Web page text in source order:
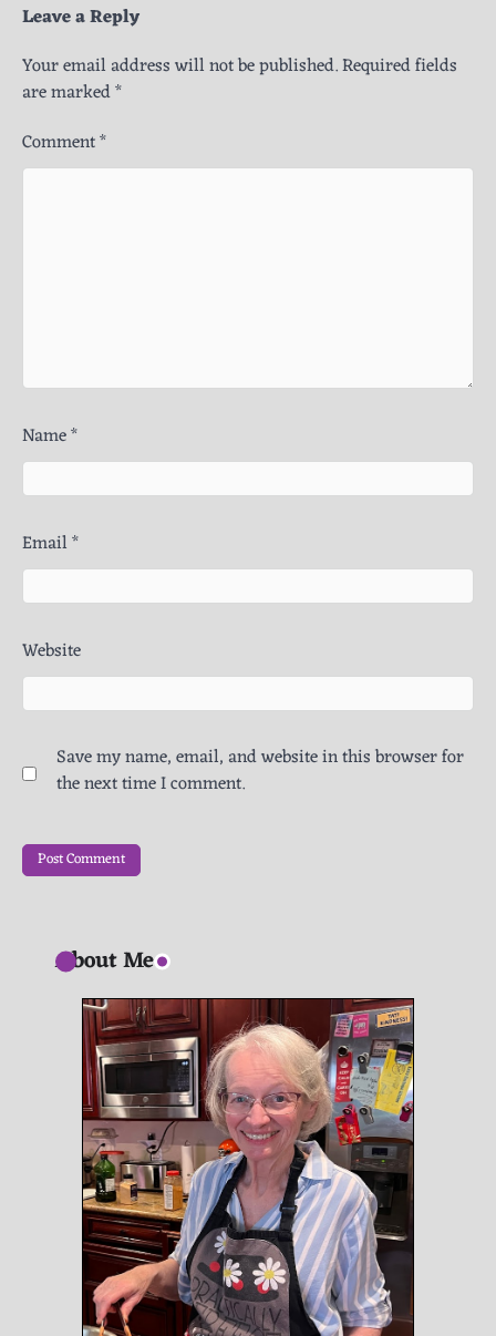
Leave a Reply
Your email address will not be published.Required fields
are marked*
Comment*
Name*
Email*
Website
Save my name, email, and website in this browser for
the next time I comment.
About Me